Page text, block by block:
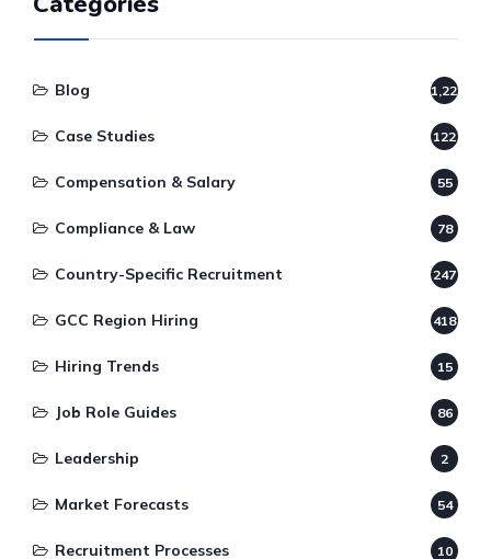
Blog 1,220
Case Studies 122
Compensation & Salary 55
Compliance & Law 78
Country-Specific Recruitment 247
GCC Region Hiring 418
Hiring Trends 15
Job Role Guides 86
Leadership 2
Market Forecasts 54
Recruitment Processes 10